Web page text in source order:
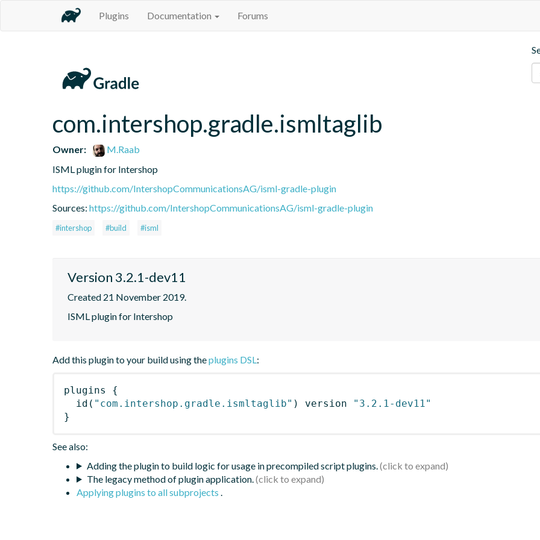
Plugins Documentation Forums
com.intershop.gradle.ismltaglib
Owner:
M.Raab
ISML plugin for Intershop
https://github.com/IntershopCommunicationsAG/isml-gradle-plugin
Sources: https://github.com/IntershopCommunicationsAG/isml-gradle-plugin
#intershop #build #isml
Version 3.2.1-dev11
Created 21 November 2019.
ISML plugin for Intershop
Add this plugin to your build using theplugins DSL:
plugins
{
id ( "com.intershop.gradle.ismltaglib" ) version
"3.2.1-dev11"
}
See also:
Adding the plugin to build logic for usage in precompiled script plugins.
The legacy method of plugin application.
Applying plugins to all subprojects .